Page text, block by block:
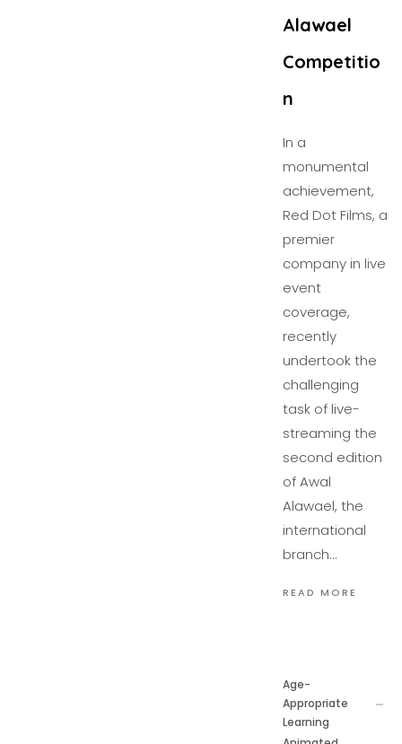
Alawael
Competitio
n
In a
monumental
achievement,
Red Dot Films, a
premier
company in live
event
coverage,
recently
undertook the
challenging
task of live-
streaming the
second edition
of Awal
Alawael, the
international
branch…
READ MORE
Age-
Appropriate
Learning